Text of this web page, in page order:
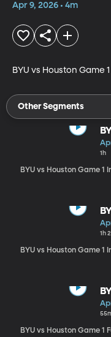
Apr 9, 2026 • 4m
BYU vs Houston Game
Other Segments
3
1h
BYU vs Houston Game 1
1h
BYU vs Houston Game 1
9
BYU vs Houston Game 1